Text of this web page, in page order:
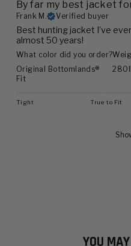
By far my best jacket
Frank M. Verified buyer
Best hunting jacket I’ve
almost 50 years!
What color did you order?
Original Bottomlands®
Fit
Tight True to Fit